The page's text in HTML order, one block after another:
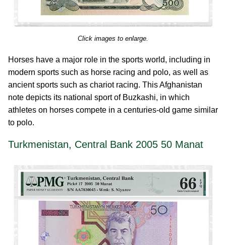
Click images to enlarge.
Horses have a major role in the sports world, including in
modern sports such as horse racing and polo, as well as
ancient sports such as chariot racing. This Afghanistan
note depicts its national sport of Buzkashi, in which
athletes on horses compete in a centuries-old game similar
to polo.
Turkmenistan, Central Bank 2005 50 Manat